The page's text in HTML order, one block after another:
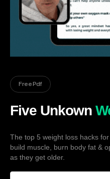
Free Pdf
Five Unkown
The top 5 weight loss hacks
build muscle, burn body fat &
as they get older.